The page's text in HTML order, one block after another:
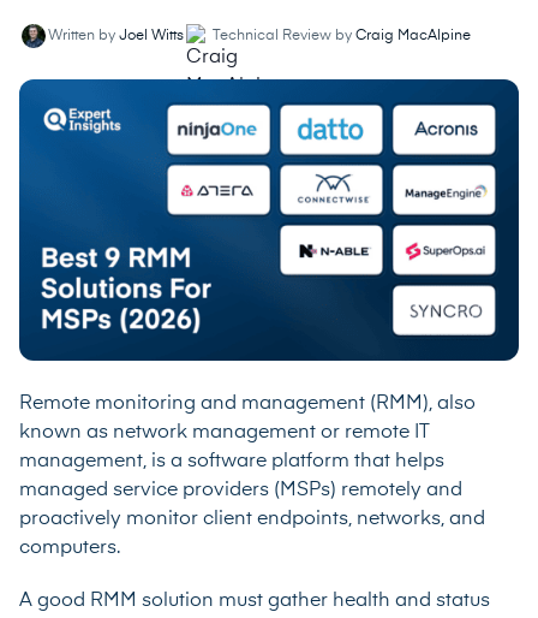
Written by Joel Witts Technical Review by Craig MacAlpine
Remote monitoring and management (RMM), also
known as network management or remote IT
management, is a software platform that helps
managed service providers (MSPs) remotely and
proactively monitor client endpoints, networks, and
computers.
A good RMM solution must gather health and status